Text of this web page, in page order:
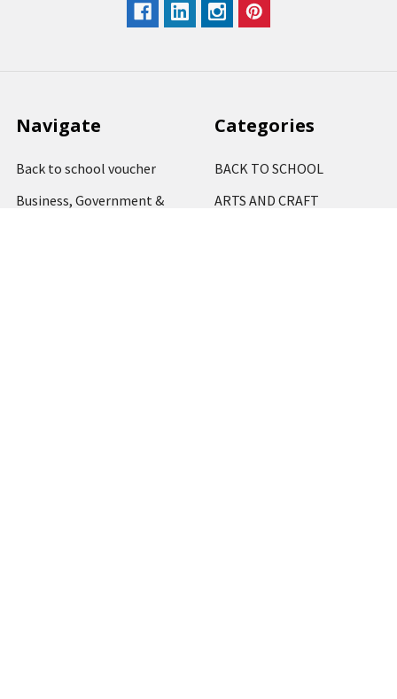
Navigate
Back to school voucher
Business, Government &
Categories
BACK TO SCHOOL
ARTS AND CRAFT